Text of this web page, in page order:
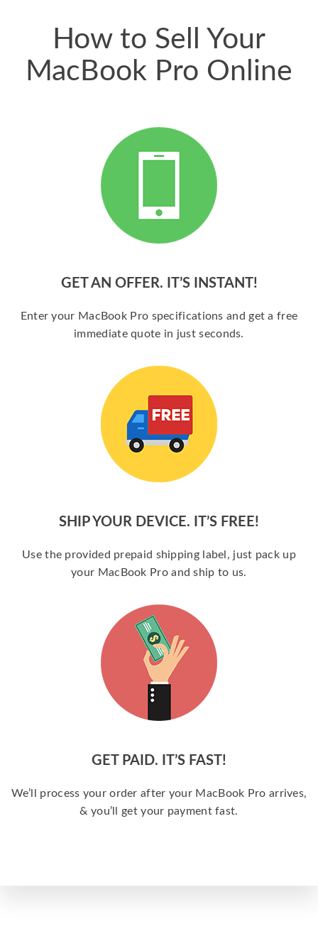
How to Sell Your
MacBook Pro Online
GET AN OFFER. IT’S INSTANT!
Enter your MacBook Pro specifications and get a free
immediate quote in just seconds.
SHIP YOUR DEVICE. IT’S FREE!
Use the provided prepaid shipping label, just pack up
your MacBook Pro and ship to us.
GET PAID. IT’S FAST!
We’ll process your order after your MacBook Pro arrives,
& you’ll get your payment fast.